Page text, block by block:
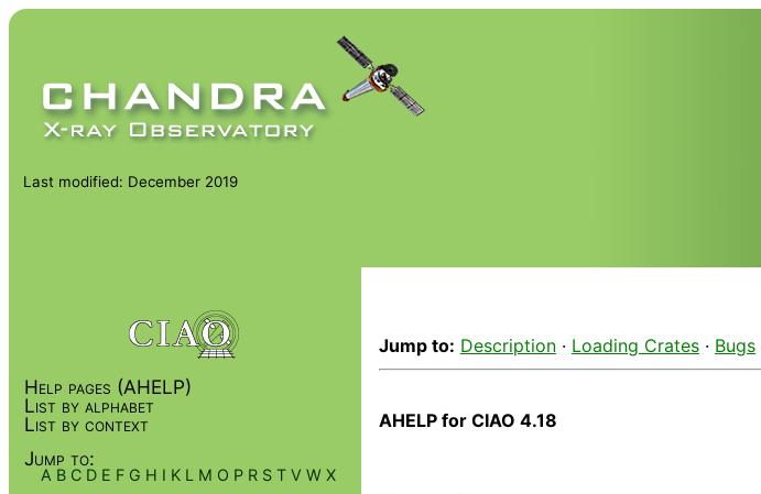
Last modified: December 2019
Jump to: Description · Loading Crates · Bugs
AHELP for CIAO 4.18
Help pages (AHELP)
List by alphabet
List by context
Jump to:
A B C D E F G H I K L M O P R S T V W X